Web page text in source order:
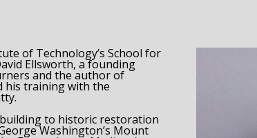
of Technology’s School for
Ellsworth, a founding
his training with the
to historic restoration
Washington’s Mount